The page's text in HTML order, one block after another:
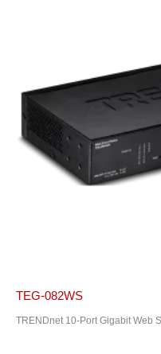
TEG-082WS
TRENDnet 10-Port Gigabit Web